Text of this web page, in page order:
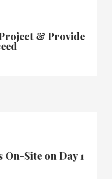
& Provide
Site on Day 1